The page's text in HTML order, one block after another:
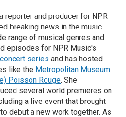
reporter and producer for NPR
breaking news in the music
range of musical genres and
episodes for NPR Music's
series and has hosted
like the Metropolitan Museum
Poisson Rouge. She
several world premieres on
a live event that brought
to debut a new work together. As